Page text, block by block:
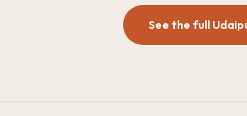
See the full